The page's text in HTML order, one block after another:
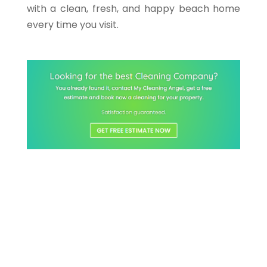
with a clean, fresh, and happy beach home
every time you visit.